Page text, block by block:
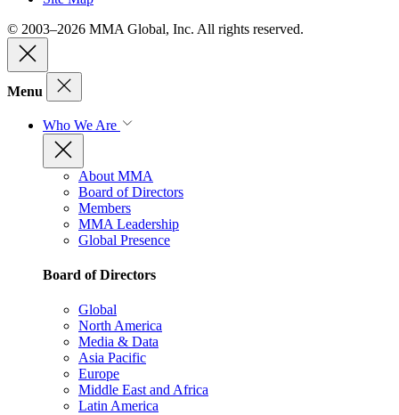
© 2003–2026 MMA Global, Inc. All rights reserved.
Menu
Who We Are
About MMA
Board of Directors
Members
MMA Leadership
Global Presence
Board of Directors
Global
North America
Media & Data
Asia Pacific
Europe
Middle East and Africa
Latin America